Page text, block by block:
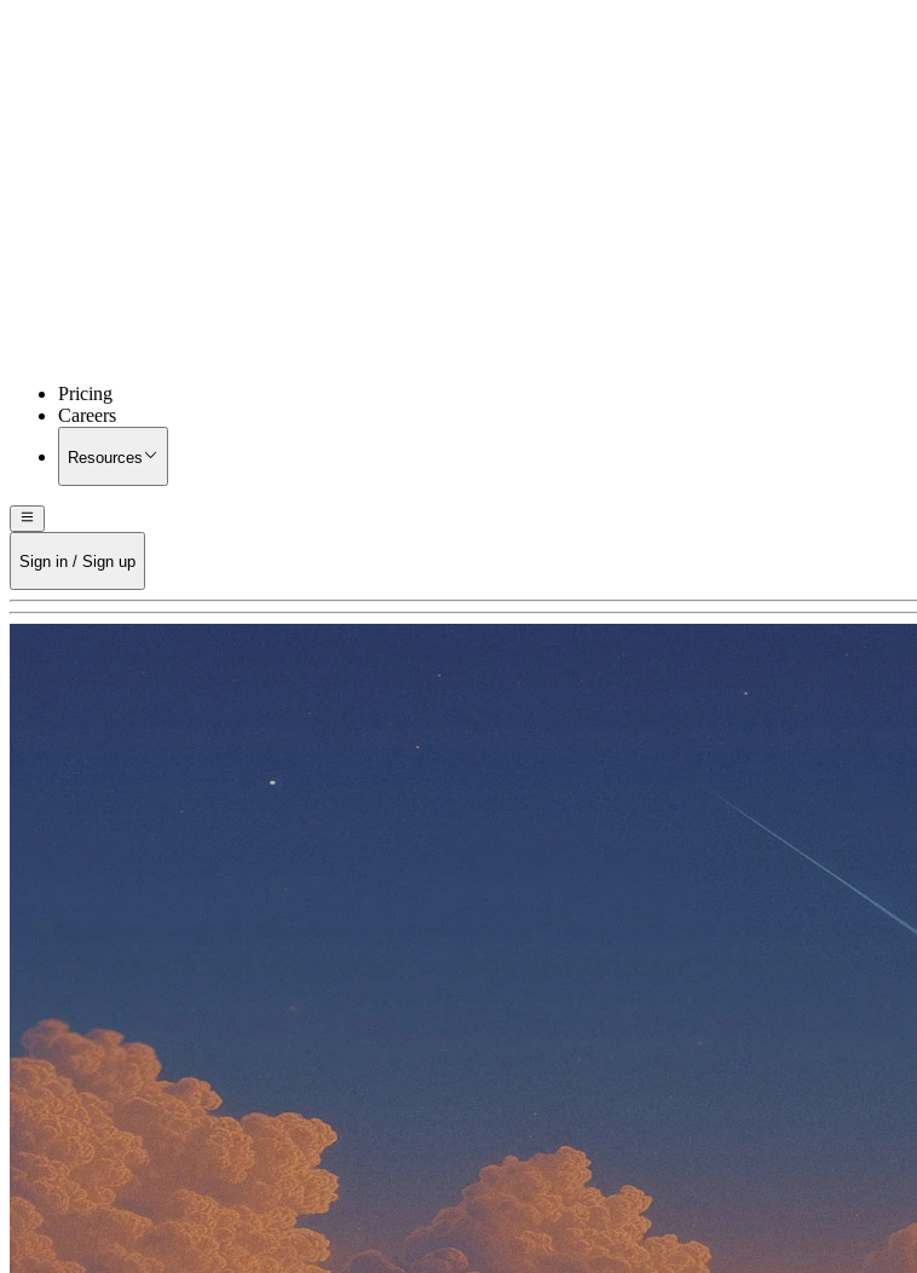
Pricing
Careers
Resources
Sign in / Sign up